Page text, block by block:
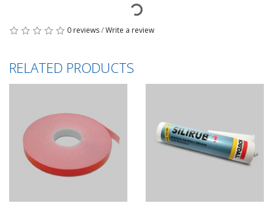
0 reviews/Write a review
RELATED PRODUCTS